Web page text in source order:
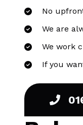
No
We are
We work
If you